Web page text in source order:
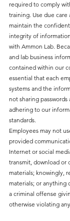
required to comply
training. Use due
maintain the
integrity of
with Ammon Lab.
and lab business
contained within our
essential that each
systems and the
not sharing
adhering to our
standards.
Employees may not
provided
Internet or social
transmit, download or
materials; knowingly,
materials; or
a criminal offense
otherwise violating